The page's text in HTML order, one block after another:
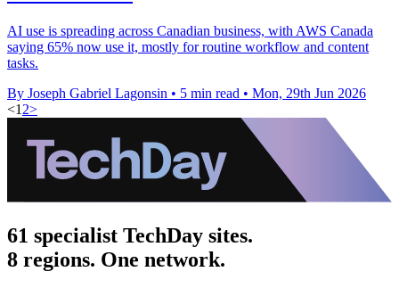
AI use is spreading across Canadian business, with AWS Canada
saying 65% now use it, mostly for routine workflow and content
tasks.
By Joseph Gabriel Lagonsin • 5 min read • Mon, 29th Jun 2026
<1 2>
61 specialist TechDay sites.
8 regions. One network.